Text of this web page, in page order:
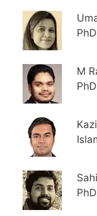
PhD
M
PhD
PhD